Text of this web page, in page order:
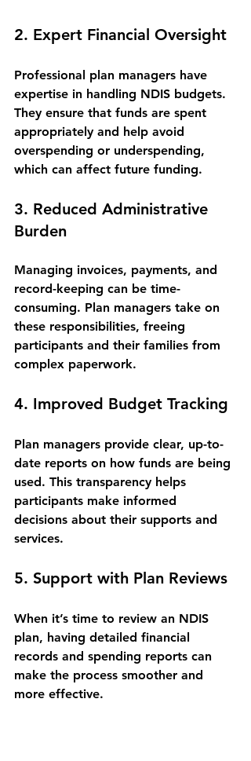
2. Expert Financial Oversight
Professional plan managers have
expertise in handling NDIS budgets.
They ensure that funds are spent
appropriately and help avoid
overspending or underspending,
which can affect future funding.
3. Reduced Administrative
Burden
Managing invoices, payments, and
record-keeping can be time-
consuming. Plan managers take on
these responsibilities, freeing
participants and their families from
complex paperwork.
4. Improved Budget Tracking
Plan managers provide clear, up-to-
date reports on how funds are being
used. This transparency helps
participants make informed
decisions about their supports and
services.
5. Support with Plan Reviews
When it’s time to review an NDIS
plan, having detailed financial
records and spending reports can
make the process smoother and
more effective.